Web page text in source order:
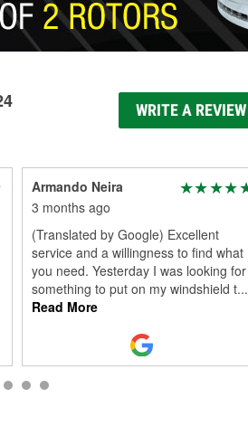
WRITE A REVIEW
Armando Neira
3 months ago
(Translated by Google) Excellent
service and a willingness to find what
you need. Yesterday I was looking for
something to put on my windshield t...
Read More